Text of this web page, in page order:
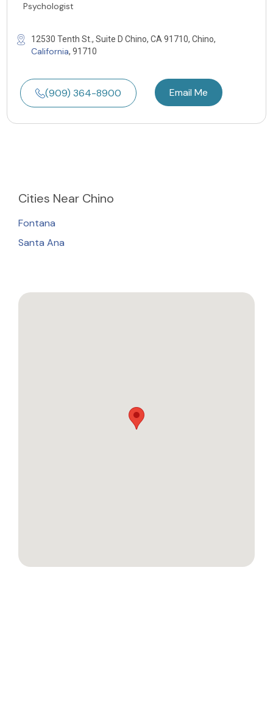
Psychologist
12530 Tenth St., Suite D Chino, CA 91710, Chino,
California, 91710
(909) 364-8900 Email Me
Cities Near Chino
Fontana
Santa Ana